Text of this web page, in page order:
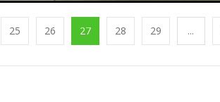
25 26 27 28 29 ...